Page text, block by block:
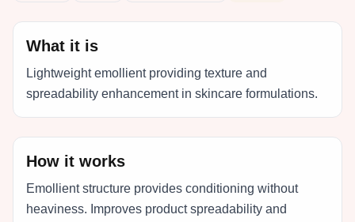
What it is
Lightweight emollient providing texture and
spreadability enhancement in skincare formulations.
How it works
Emollient structure provides conditioning without
heaviness. Improves product spreadability and